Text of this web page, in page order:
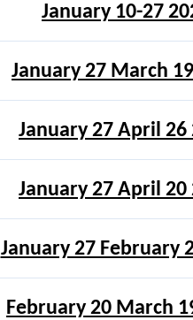
January 10-27
January 27 March
January 27 April 26
January 27 April 20
January 27 February
February 20 March